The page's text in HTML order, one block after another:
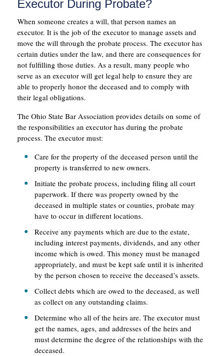
Executor During Probate?
When someone creates a will, that person names an
executor. It is the job of the executor to manage assets and
move the will through the probate process. The executor has
certain duties under the law, and there are consequences for
not fulfilling those duties. As a result, many people who
serve as an executor will get legal help to ensure they are
able to properly honor the deceased and to comply with
their legal obligations.
The Ohio State Bar Association provides details on some of
the responsibilities an executor has during the probate
process. The executor must:
Care for the property of the deceased person until the
property is transferred to new owners.
Initiate the probate process, including filing all court
paperwork. If there was property owned by the
deceased in multiple states or counties, probate may
have to occur in different locations.
Receive any payments which are due to the estate,
including interest payments, dividends, and any other
income which is owed. This money must be managed
appropriately, and must be kept safe until it is inherited
by the person chosen to receive the deceased’s assets.
Collect debts which are owed to the deceased, as well
as collect on any outstanding claims.
Determine who all of the heirs are. The executor must
get the names, ages, and addresses of the heirs and
must determine the degree of the relationships with the
deceased.